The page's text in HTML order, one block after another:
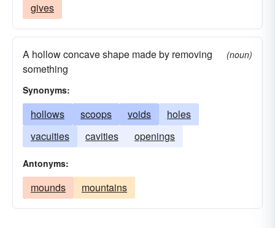
gives
A hollow concave shape made by removing
something
(noun)
Synonyms:
hollows scoops voids
holes
vacuities
cavities openings
Antonyms:
mounds mountains